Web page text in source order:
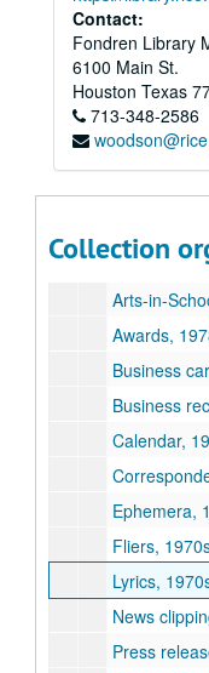
Contact:
Fondren Library
6100 Main St.
Houston Texas
713-348-2586
Collection
George Ensle
Album
Arts-in-
Awards,
Business
Business
Calendar,
Ephemera,
Fliers,
Lyrics,
News
Press